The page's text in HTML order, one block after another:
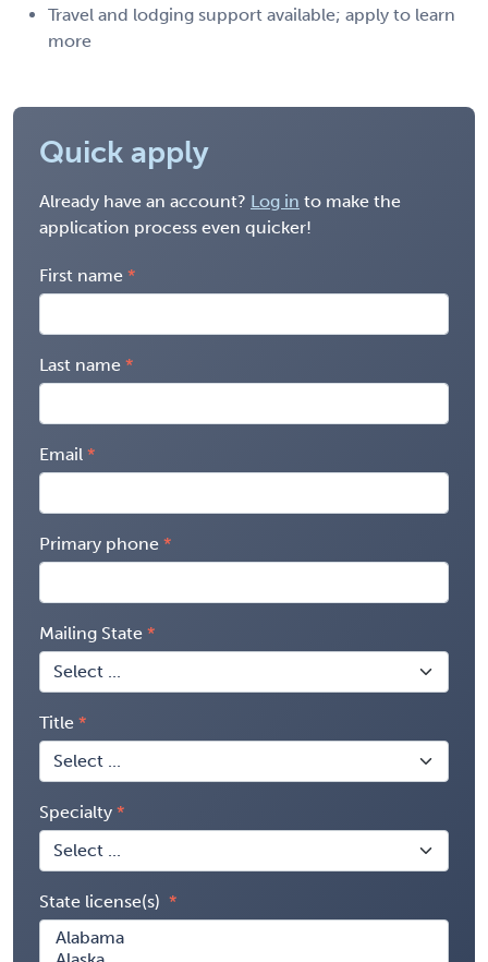
Travel and lodging support available; apply to learn
more
Quick apply
Already have an account? Log in to make the
application process even quicker!
First name
Last name
Email
Primary phone
Mailing State
Title
Specialty
State license(s)